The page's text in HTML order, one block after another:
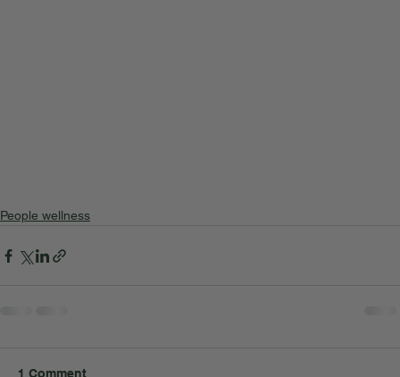
People wellness
1 Comment